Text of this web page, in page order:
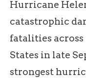
Hurricane
catastrophic
fatalities
States in late
strongest